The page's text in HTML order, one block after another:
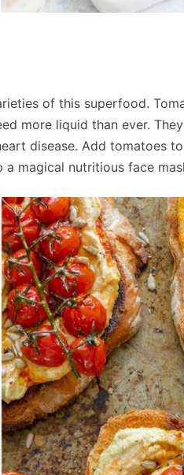
of this superfood.
more liquid than ever.
disease. Add tomatoes
magical nutritious face